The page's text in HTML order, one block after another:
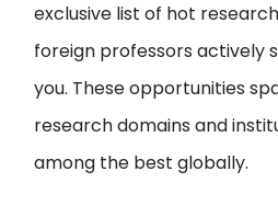
exclusive list of hot
foreign professors actively
you. These opportunities
research domains and
among the best globally.